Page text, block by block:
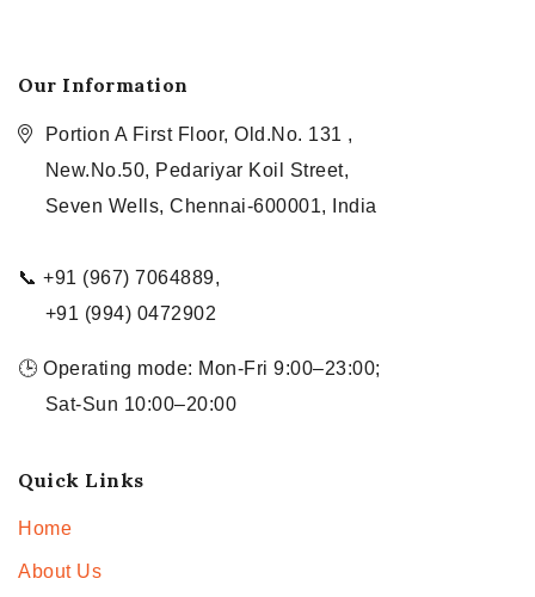
Our Information
Portion A First Floor, Old.No. 131 ,
New.No.50, Pedariyar Koil Street,
Seven Wells, Chennai-600001, India
📞 +91 (967) 7064889,
+91 (994) 0472902
🕒 Operating mode: Mon-Fri 9:00–23:00;
Sat-Sun 10:00–20:00
Quick Links
Home
About Us